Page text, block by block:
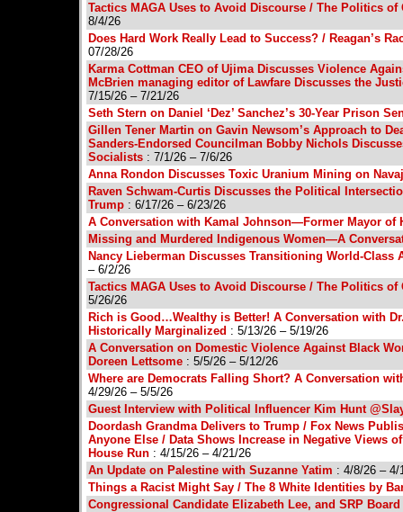
Tactics MAGA Uses to Avoid Discourse / The Politics of
8/4/26
Does Hard Work Really Lead to Success? / Reagan’s
07/28/26
Karma Cottman CEO of Ujima Discusses Violence
McBrien managing editor of Lawfare Discusses the
7/15/26 – 7/21/26
Seth Stern on Daniel ‘Dez’ Sanchez’s 30-Year Prison
Gillen Tener Martin on Gavin Newsom’s Approach to
Sanders-Endorsed Councilman Bobby Nichols
Socialists : 7/1/26 – 7/6/26
Anna Rondon Discusses Toxic Uranium Mining on
Raven Schwam-Curtis Discusses the Political
Trump : 6/17/26 – 6/23/26
A Conversation with Kamal Johnson—Former Mayor of
Missing and Murdered Indigenous Women—A
Nancy Lieberman Discusses Transitioning World-
– 6/2/26
Tactics MAGA Uses to Avoid Discourse / The Politics of
5/26/26
Rich is Good…Wealthy is Better! A Conversation with
Historically Marginalized : 5/13/26 – 5/19/26
A Conversation on Domestic Violence Against Black
Doreen Lettsome : 5/5/26 – 5/12/26
Where are Democrats Falling Short? A Conversation
4/29/26 – 5/5/26
Guest Interview with Political Influencer Kim Hunt
Doordash Grandma Delivers to Trump / Fox News
Anyone Else / Data Shows Increase in Negative Views
House Run : 4/15/26 – 4/21/26
An Update on Palestine with Suzanne Yatim : 4/8/26 – 4/
Things a Racist Might Say / The 8 White Identities by
Congressional Candidate Elizabeth Lee, and SRP